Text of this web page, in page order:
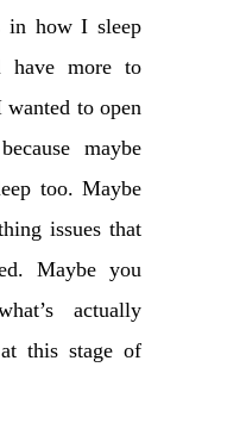
in how I sleep
have more to
to open
maybe
too. Maybe
issues that
Maybe you
actually
this stage of